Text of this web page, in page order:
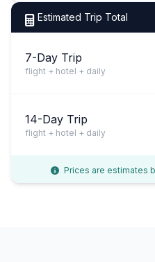
Estimated Trip Total
7-Day Trip
flight + hotel + daily
14-Day Trip
flight + hotel + daily
Prices are estimates